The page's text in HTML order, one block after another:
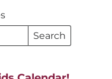
Search
Events